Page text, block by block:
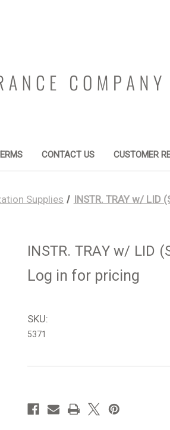
CONTACT US CUSTOMER
Supplies INSTR. TRAY w/ LID
INSTR. TRAY w/ LID
Log in for pricing
SKU:
5371
stock